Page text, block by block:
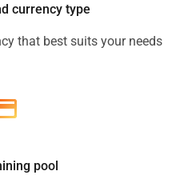
currency type
that best suits your needs
pool